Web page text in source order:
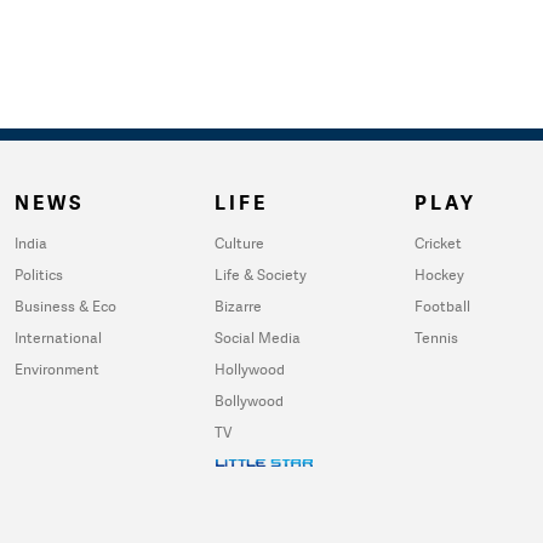
NEWS
India
Politics
Business & Eco
International
Environment
LIFE
Culture
Life & Society
Bizarre
Social Media
Hollywood
Bollywood
TV
PLAY
Cricket
Hockey
Football
Tennis